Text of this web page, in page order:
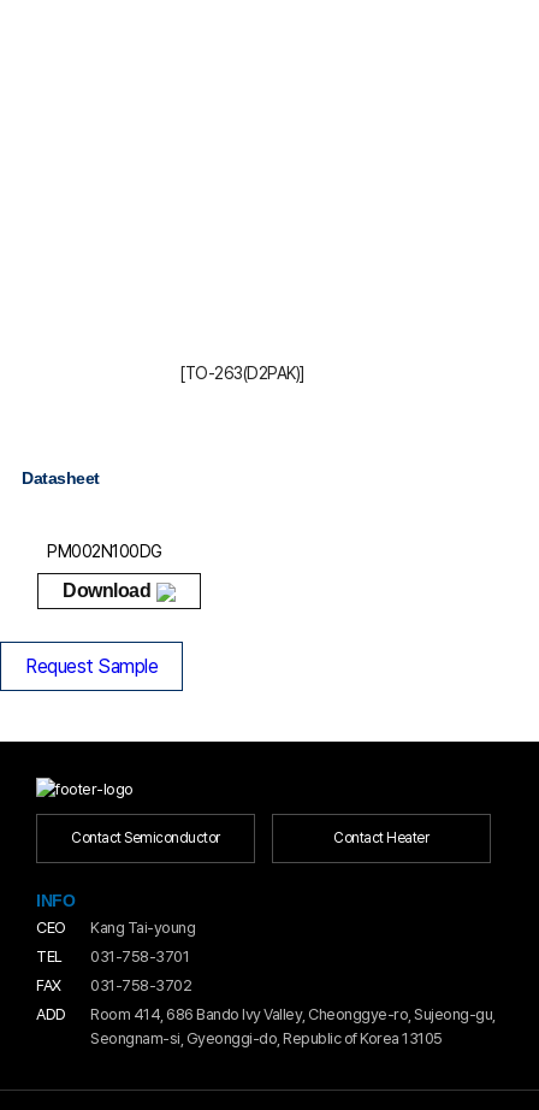
[TO-263(D2PAK)]
Datasheet
PM002N100DG
Download
Request Sample
Contact Semiconductor Contact Heater
INFO
CEO
Kang Tai-young
TEL
031-758-3701
FAX
031-758-3702
ADD
Room 414, 686 Bando Ivy Valley, Cheonggye-ro, Sujeong-gu,
Seongnam-si, Gyeonggi-do, Republic of Korea 13105